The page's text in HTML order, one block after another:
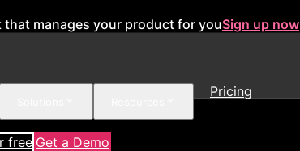
manages your product for youSign up now
Pricing
free Get a Demo